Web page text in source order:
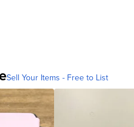
Sell Your Items - Free to List